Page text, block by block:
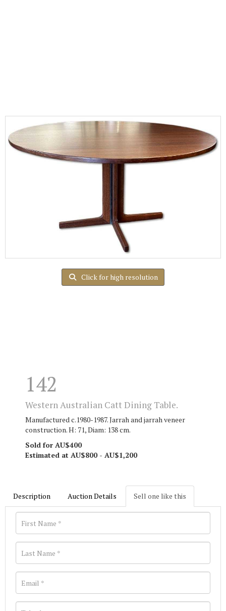
Click for high resolution
142
Western Australian Catt Dining Table.
Manufactured c.1980-1987. Jarrah and jarrah veneer
construction. H: 71, Diam: 138 cm.
Sold for AU$400
Estimated at AU$800 - AU$1,200
Description Auction Details Sell one like this